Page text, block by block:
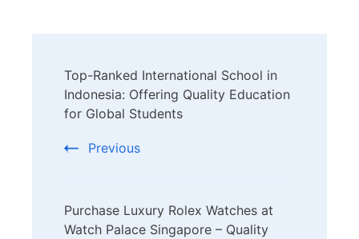
Navigation
Top-Ranked International School in
Indonesia: Offering Quality Education
for Global Students
Previous
Purchase Luxury Rolex Watches at
Watch Palace Singapore – Quality